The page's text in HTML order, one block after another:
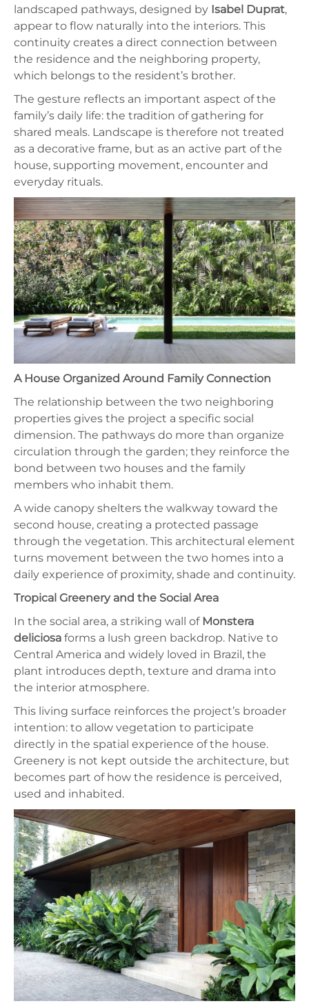
landscaped pathways, designed by Isabel Duprat,
appear to flow naturally into the interiors. This
continuity creates a direct connection between
the residence and the neighboring property,
which belongs to the resident’s brother.
The gesture reflects an important aspect of the
family’s daily life: the tradition of gathering for
shared meals. Landscape is therefore not treated
as a decorative frame, but as an active part of the
house, supporting movement, encounter and
everyday rituals.
A House Organized Around Family Connection
The relationship between the two neighboring
properties gives the project a specific social
dimension. The pathways do more than organize
circulation through the garden; they reinforce the
bond between two houses and the family
members who inhabit them.
A wide canopy shelters the walkway toward the
second house, creating a protected passage
through the vegetation. This architectural element
turns movement between the two homes into a
daily experience of proximity, shade and continuity.
Tropical Greenery and the Social Area
In the social area, a striking wall of Monstera
deliciosa forms a lush green backdrop. Native to
Central America and widely loved in Brazil, the
plant introduces depth, texture and drama into
the interior atmosphere.
This living surface reinforces the project’s broader
intention: to allow vegetation to participate
directly in the spatial experience of the house.
Greenery is not kept outside the architecture, but
becomes part of how the residence is perceived,
used and inhabited.